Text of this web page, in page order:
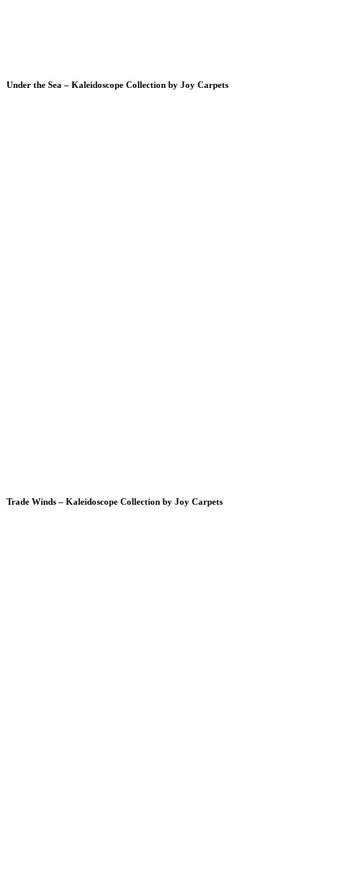
Under the Sea – Kaleidoscope Collection by Joy Carpets
Trade Winds – Kaleidoscope Collection by Joy Carpets